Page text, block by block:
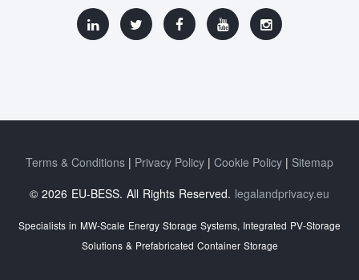
Terms & Conditions Privacy Policy Cookie Policy
Sitemap
© 2026 EU-BESS. All Rights Reserved. legalandprivacy.eu
Specialists in MW-Scale Energy Storage Systems, Integrated PV-Storage
Solutions & Prefabricated Container Storage